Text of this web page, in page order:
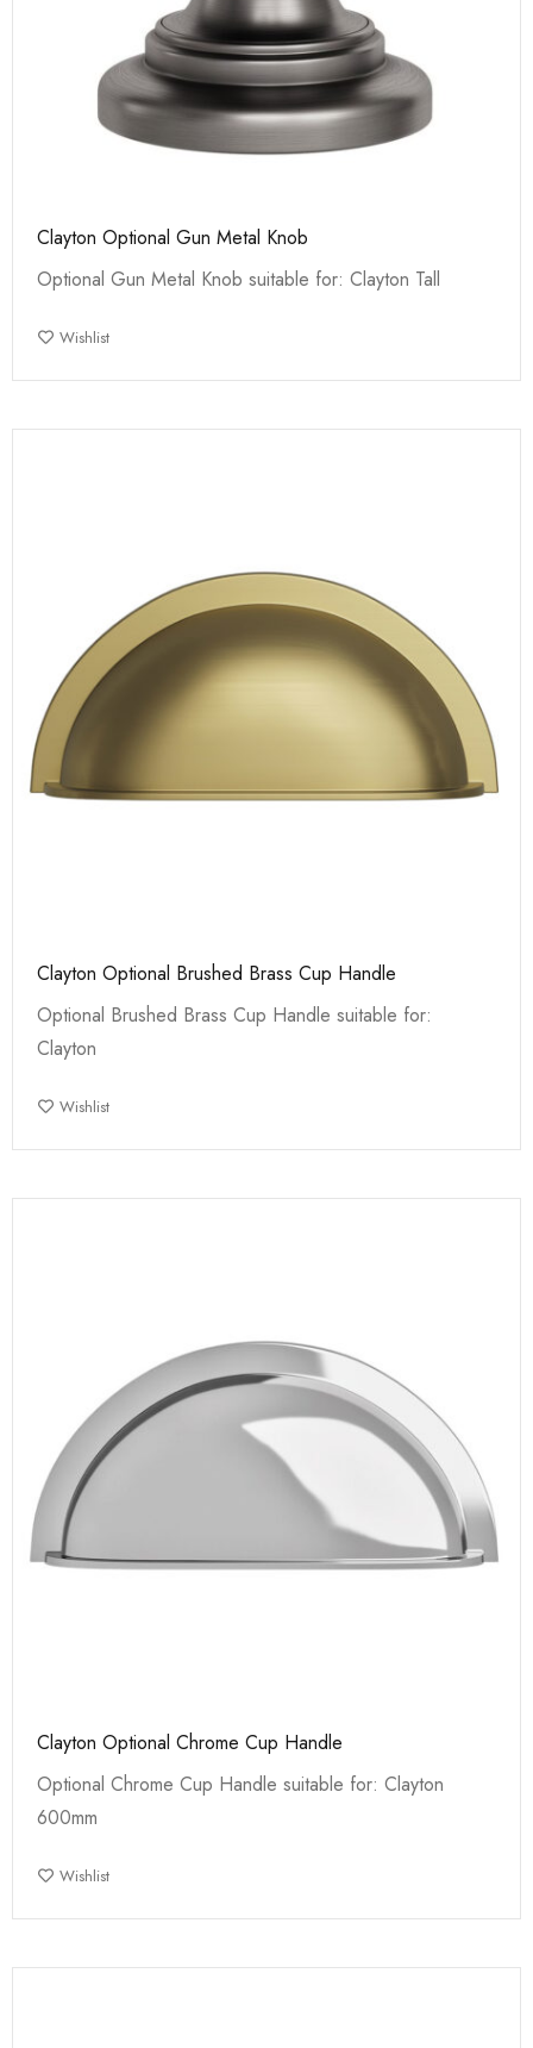
Clayton Optional Gun Metal Knob
Optional Gun Metal Knob suitable for: Clayton Tall
Wishlist
Clayton Optional Brushed Brass Cup Handle
Optional Brushed Brass Cup Handle suitable for:
Clayton
Wishlist
Clayton Optional Chrome Cup Handle
Optional Chrome Cup Handle suitable for: Clayton
600mm
Wishlist